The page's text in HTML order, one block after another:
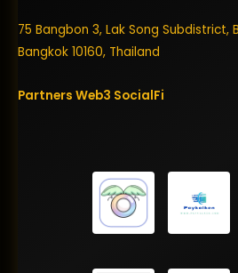
75 Bangbon 3, Lak Song Subdistrict,
Bangkok 10160, Thailand
Partners Web3 SocialFi